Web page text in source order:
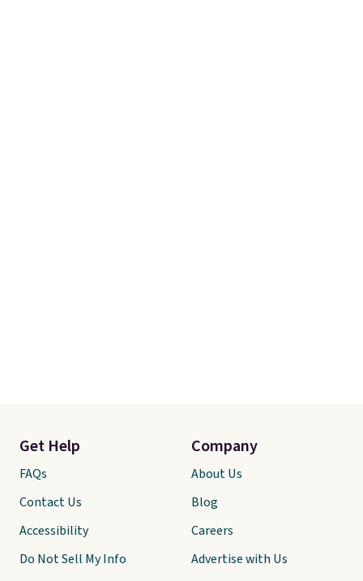
Get Help
FAQs
Contact Us
Accessibility
Do Not Sell My Info
Company
About Us
Blog
Careers
Advertise with Us